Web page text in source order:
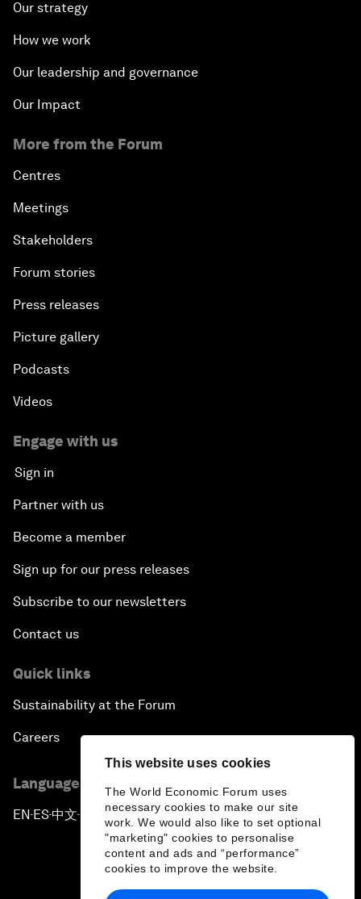
This website uses cookies
The World Economic Forum uses
necessary cookies to make our site
work. We would also like to set optional
"marketing" cookies to personalise
content and ads and “performance”
cookies to improve the website.
Our strategy
How we work
Our leadership and governance
Our Impact
More from the Forum
Centres
Meetings
Stakeholders
Forum stories
Press releases
Picture gallery
Podcasts
Videos
Engage with us
Sign in
Partner with us
Become a member
Sign up for our press releases
Subscribe to our newsletters
Contact us
Quick links
Sustainability at the Forum
Careers
Language editions
EN ▪ES▪中文▪ 日本語